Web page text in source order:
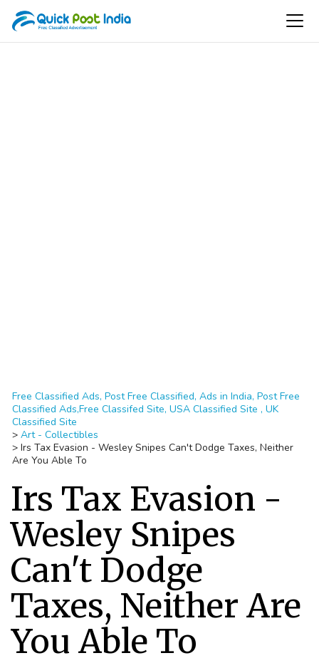
Free Classified Ads, Post Free Classified, Ads in India, Post Free
Classified Ads,Free Classifed Site, USA Classified Site , UK
Classified Site
> Art - Collectibles
> Irs Tax Evasion - Wesley Snipes Can't Dodge Taxes, Neither
Are You Able To
Irs Tax Evasion -
Wesley Snipes
Can't Dodge
Taxes, Neither Are
You Able To